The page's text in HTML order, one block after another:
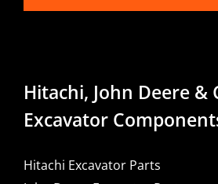
Hitachi, John Deere &
Excavator
Hitachi Excavator Parts